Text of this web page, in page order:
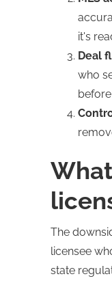
it's
Deal
who
The
licensee
state